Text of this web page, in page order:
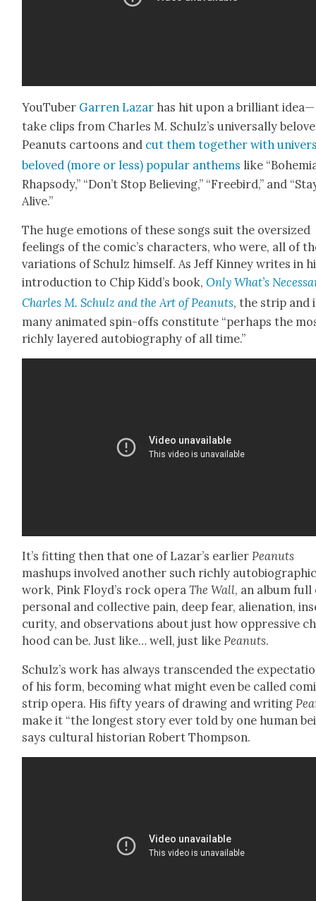
YouTu­ber Gar­ren Lazar has hit upon a bril­liant idea—
take clips from Charles M. Schulz’s uni­ver­sal­ly
Peanuts car­toons and cut them togeth­er with
beloved (more or less) pop­u­lar anthems like
Rhap­sody,” “Don’t Stop Believ­ing,” “Free­bird,” and
Alive.”
The huge emo­tions of these songs suit the over­sized
feel­ings of the comic’s char­ac­ters, who were, all of
vari­a­tions of Schulz him­self. As Jeff Kin­ney writes in
intro­duc­tion to Chip Kidd’s book,Only What’s
Charles M. Schulz and the Art of Peanuts, the strip and
many ani­mat­ed spin-offs con­sti­tute “per­haps the
rich­ly lay­ered auto­bi­og­ra­phy of all time.”
It’s fit­ting then that one of Lazar’s ear­li­erPeanuts
mashups involved anoth­er such rich­ly
work, Pink Floyd’s rock operaThe Wall, an album full
per­son­al and col­lec­tive pain, deep fear, alien­ation,
cu­ri­ty, and obser­va­tions about just how oppres­sive
hood can be. Just like… well, just likePeanuts.
Schulz’s work has always tran­scend­ed the
of his form, becom­ing what might even be called
strip opera. His fifty years of draw­ing and writ­ing
make it “the longest sto­ry ever told by one human
says cul­tur­al his­to­ri­an Robert Thomp­son.